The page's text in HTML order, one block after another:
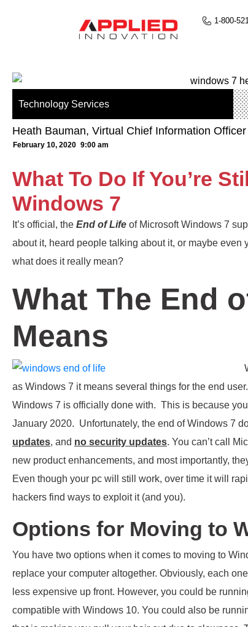
1-800-
Technology Services
Heath Bauman, Virtual Chief Information
February 10, 2020 9:00 am
What To Do If You’re
Windows 7
It’s official, the End of Life of Microsoft Windows 7
about it, heard people talking about it, or maybe even
what does it really mean?
What The End
Means
as Windows 7 it means several things for the end
Windows 7 is officially done with. This is because
January 2020. Unfortunately, the end of Windows 7
updates, and no security updates. You can’t call
new product enhancements, and most importantly,
Even though your pc will still work, over time it will
hackers find ways to exploit it (and you).
Options for Moving to
You have two options when it comes to moving to
replace your computer altogether. Obviously, each
less expensive up front. However, you could be
compatible with Windows 10. You could also be